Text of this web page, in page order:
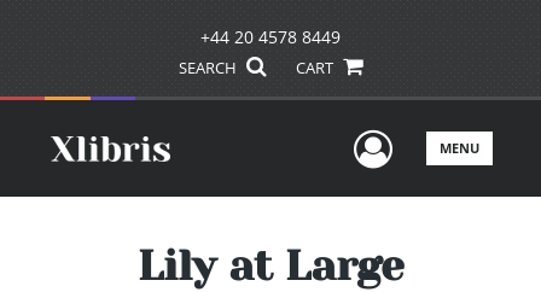
+44 20 4578 8449
SEARCH CART
UserMENU
Lily at Large